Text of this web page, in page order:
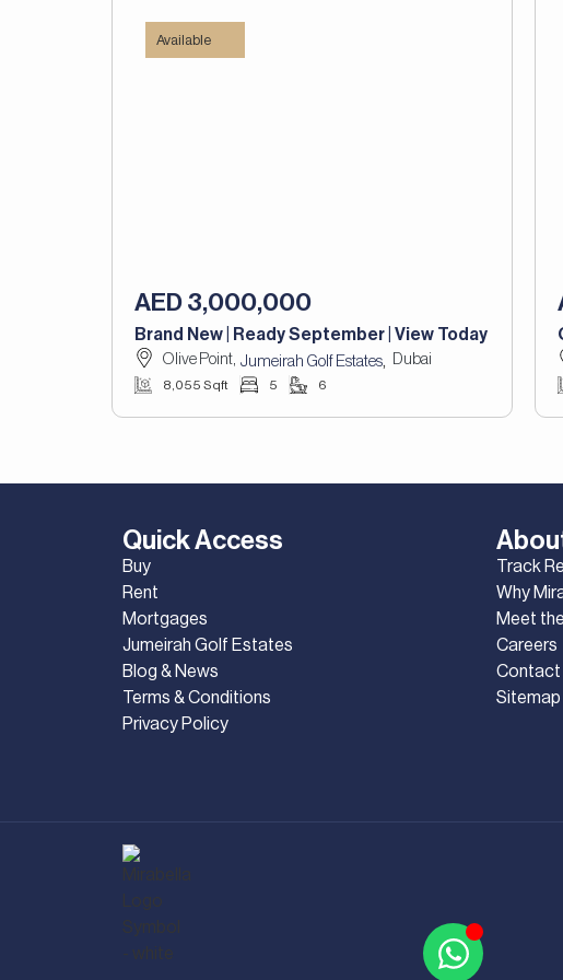
Available
AED 3,000,000
Brand New | Ready September | View Today
Olive Point, Jumeirah Golf Estates, Dubai
8,055 Sqft 5 6
Quick Access
Buy
Rent
Mortgages
Jumeirah Golf Estates
Blog & News
Terms & Conditions
Privacy Policy
Track
Why
Meet
Careers
Contact
Sitemap